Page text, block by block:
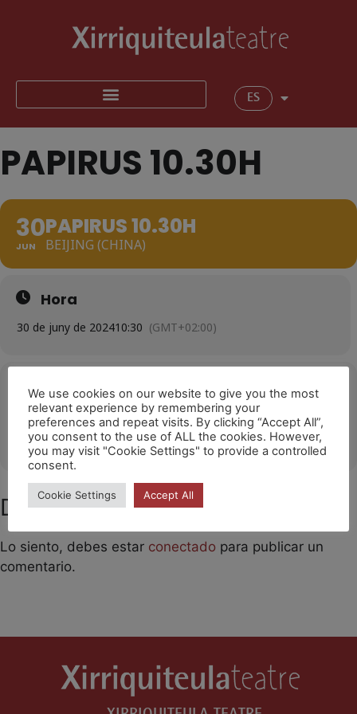
ES
PAPIRUS 10.30H
30
JUN
PAPIRUS 10.30H
BEIJING (CHINA)
Hora
30 de juny de 202410:30 (GMT+02:00)
Ubicació
Tianqiao Theater / Beijing
OTHER EVENTS
Deja un comentario
Lo siento, debes estar conectado para publicar un
comentario.
We use cookies on our website to give you the most
relevant experience by remembering your
preferences and repeat visits. By clicking “Accept All”,
you consent to the use of ALL the cookies. However,
you may visit "Cookie Settings" to provide a controlled
consent.
Cookie Settings Accept All